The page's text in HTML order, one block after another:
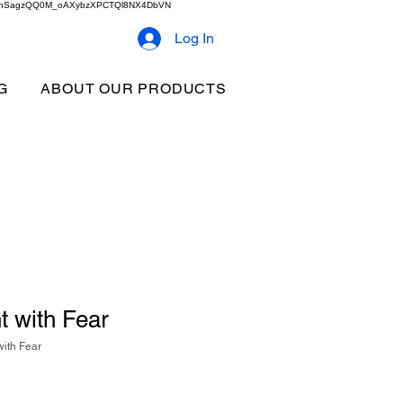
Log In
ABOUT OUR PRODUCTS
with Fear
Fear